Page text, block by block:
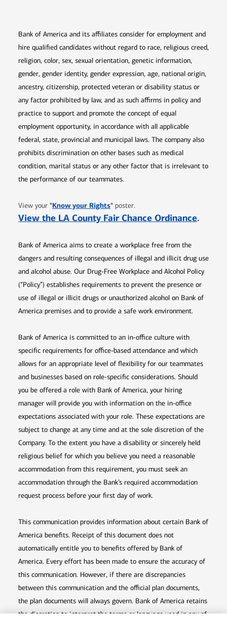
Bank of America and its affiliates consider for employment and
hire qualified candidates without regard to race, religious creed,
religion, color, sex, sexual orientation, genetic information,
gender, gender identity, gender expression, age, national origin,
ancestry, citizenship, protected veteran or disability status or
any factor prohibited by law, and as such affirms in policy and
practice to support and promote the concept of equal
employment opportunity, in accordance with all applicable
federal, state, provincial and municipal laws. The company also
prohibits discrimination on other bases such as medical
condition, marital status or any other factor that is irrelevant to
the performance of our teammates.
View your "Know your RightsOpens in new window
" poster.
View the LA County Fair Chance Ordinance.
Bank of America aims to create a workplace free from the
dangers and resulting consequences of illegal and illicit drug use
and alcohol abuse. Our Drug-Free Workplace and Alcohol Policy
(“Policy”) establishes requirements to prevent the presence or
use of illegal or illicit drugs or unauthorized alcohol on Bank of
America premises and to provide a safe work environment.
Bank of America is committed to an in-office culture with
specific requirements for office-based attendance and which
allows for an appropriate level of flexibility for our teammates
and businesses based on role-specific considerations. Should
you be offered a role with Bank of America, your hiring
manager will provide you with information on the in-office
expectations associated with your role. These expectations are
subject to change at any time and at the sole discretion of the
Company. To the extent you have a disability or sincerely held
religious belief for which you believe you need a reasonable
accommodation from this requirement, you must seek an
accommodation through the Bank’s required accommodation
request process before your first day of work.
This communication provides information about certain Bank of
America benefits. Receipt of this document does not
automatically entitle you to benefits offered by Bank of
America. Every effort has been made to ensure the accuracy of
this communication. However, if there are discrepancies
between this communication and the official plan documents,
the plan documents will always govern. Bank of America retains
the discretion to interpret the terms or language used in any of